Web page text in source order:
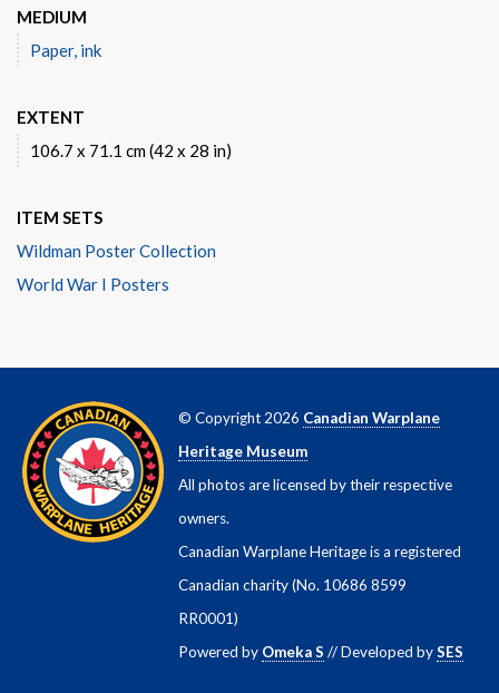
MEDIUM
Paper, ink
EXTENT
106.7 x 71.1 cm (42 x 28 in)
ITEM SETS
Wildman Poster Collection
World War I Posters
© Copyright 2026 Canadian Warplane
Heritage Museum
All photos are licensed by their respective
owners.
Canadian Warplane Heritage is a registered
Canadian charity (No. 10686 8599
RR0001)
Powered by Omeka S // Developed bySES